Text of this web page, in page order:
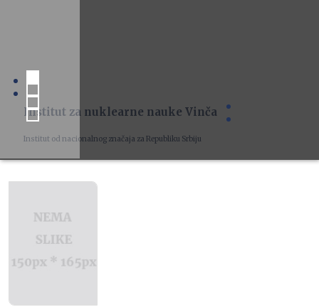
Institut za nuklearne nauke Vinča
Institut od nacionalnog značaja za Republiku Srbiju